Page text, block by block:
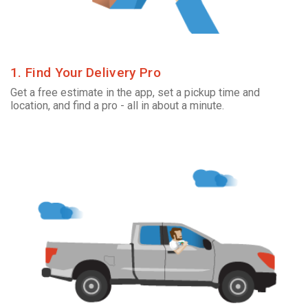
1. Find Your Delivery Pro
Get a free estimate in the app, set a pickup time and
location, and find a pro - all in about a minute.